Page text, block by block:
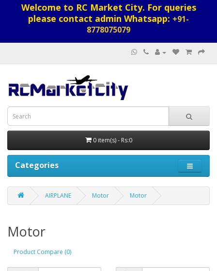
Welcome to RC Market City. For queries
please contact admin Whatsapp: +91-
8778075079
0 item(s) - Rs:0
Categories
AIRPLANE Motor Motor
Motor
Product Compare (0)